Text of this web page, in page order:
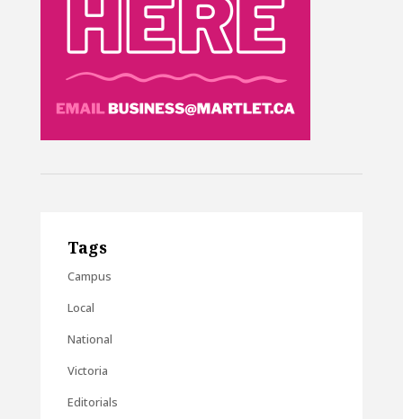
Tags
Campus
Local
National
Victoria
Editorials